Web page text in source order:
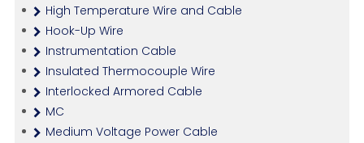
High Temperature Wire and Cable
Hook-Up Wire
Instrumentation Cable
Insulated Thermocouple Wire
Interlocked Armored Cable
MC
Medium Voltage Power Cable